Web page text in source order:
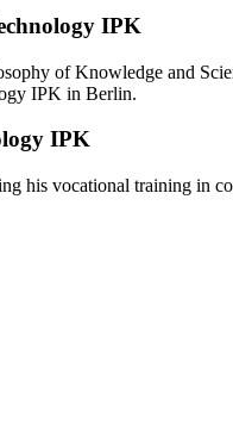
IPK
of Knowledge and
IPK in Berlin.
IPK
vocational training in